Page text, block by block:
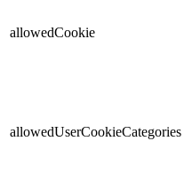
allowedCookie
allowedUserCookieCategories